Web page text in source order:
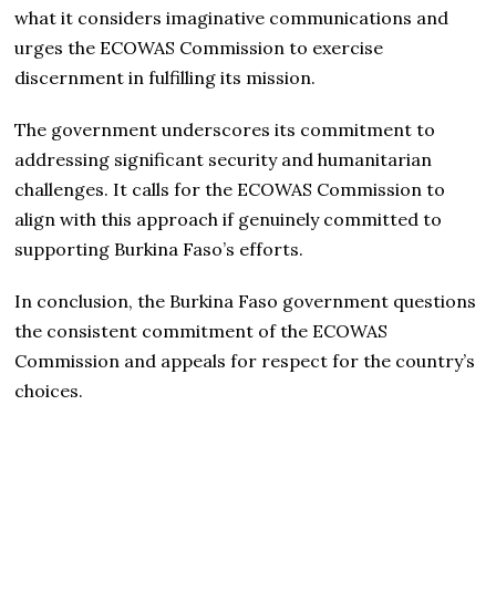
what it considers imaginative communications and
urges the ECOWAS Commission to exercise
discernment in fulfilling its mission.
The government underscores its commitment to
addressing significant security and humanitarian
challenges. It calls for the ECOWAS Commission to
align with this approach if genuinely committed to
supporting Burkina Faso’s efforts.
In conclusion, the Burkina Faso government questions
the consistent commitment of the ECOWAS
Commission and appeals for respect for the country’s
choices.